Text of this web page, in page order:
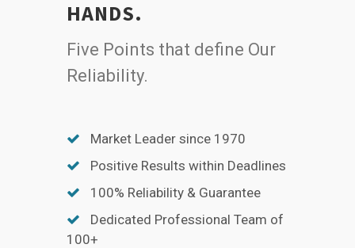
HANDS.
Five Points that define Our
Reliability.
Market Leader since 1970
Positive Results within Deadlines
100% Reliability & Guarantee
Dedicated Professional Team of
100+